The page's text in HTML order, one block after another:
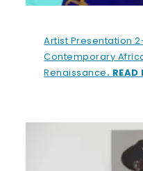
Artist Presentation
Contemporary
Renaissance. READ